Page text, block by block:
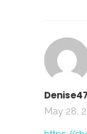
May 28,